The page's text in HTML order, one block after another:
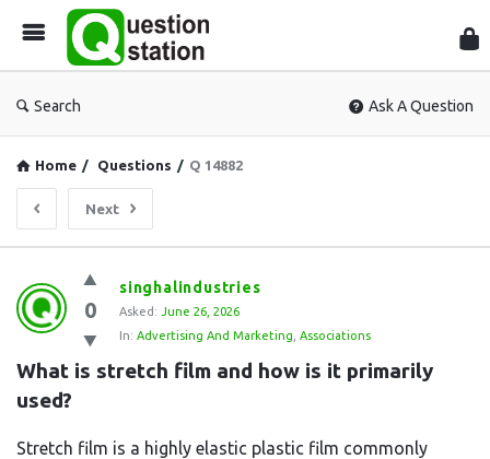
Search Ask A Question
Home / Questions / Q 14882
Next
Question
Station
Latest
Questions
0
singhalindustries
Asked: June 26, 2026
In: Advertising And Marketing Associations
What is stretch film and how is it primarily
used?
Stretch film is a highly elastic plastic film commonly